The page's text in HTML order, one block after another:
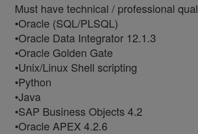
Must have technical / professional
•Oracle (SQL/PLSQL)
•Oracle Data Integrator 12.1.3
•Oracle Golden Gate
•Unix/Linux Shell scripting
•Python
•Java
•SAP Business Objects 4.2
•Oracle APEX 4.2.6